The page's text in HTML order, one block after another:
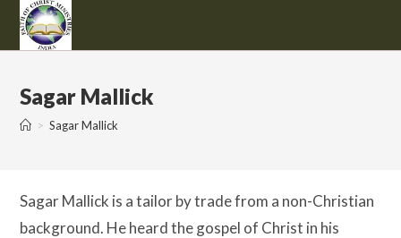
content
Sagar Mallick
> Sagar Mallick
Sagar Mallick is a tailor by trade from a non-Christian
background. He heard the gospel of Christ in his